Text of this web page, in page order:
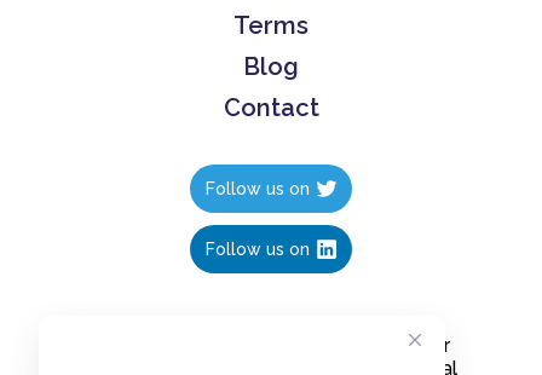
Terms
Blog
Contact
Follow us on
Follow us on
Create polls in less than 10 seconds, for
free. Share these free polls to your social